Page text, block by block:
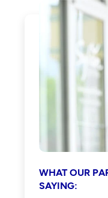
WHAT OUR
SAYING: